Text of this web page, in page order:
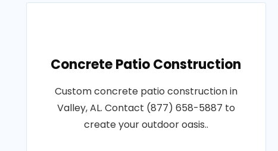
Concrete Patio Construction
Custom concrete patio construction in
Valley, AL. Contact (877) 658-5887 to
create your outdoor oasis..